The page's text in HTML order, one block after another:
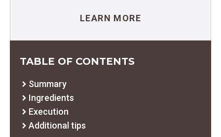
LEARN MORE
TABLE OF CONTENTS
Summary
Ingredients
Execution
Additional tips